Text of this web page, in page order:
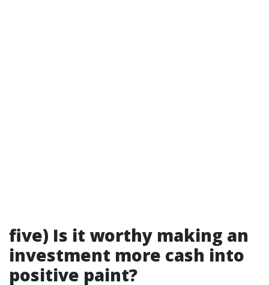
five) Is it worthy making an
investment more cash into
positive paint?